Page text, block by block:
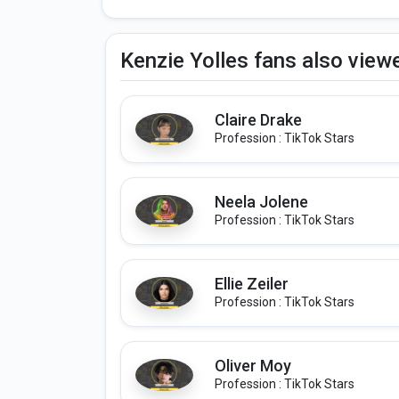
Kenzie Yolles fans also
Claire Drake
Profession : TikTok Stars
Neela Jolene
Profession : TikTok Stars
Ellie Zeiler
Profession : TikTok Stars
Oliver Moy
Profession : TikTok Stars